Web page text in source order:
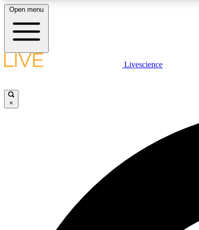
LIVE SCIENCE PLUS
Open menu
Livescience
×